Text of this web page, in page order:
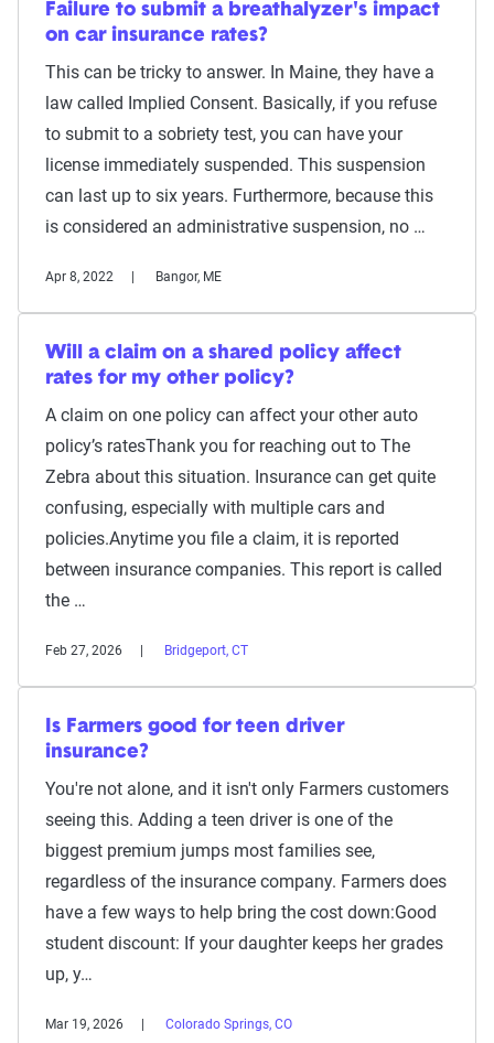
Failure to submit a breathalyzer's impact
on car insurance rates?
This can be tricky to answer. In Maine, they have a
law called Implied Consent. Basically, if you refuse
to submit to a sobriety test, you can have your
license immediately suspended. This suspension
can last up to six years. Furthermore, because this
is considered an administrative suspension, no …
Apr 8, 2022 Bangor, ME
Will a claim on a shared policy affect
rates for my other policy?
A claim on one policy can affect your other auto
policy’s ratesThank you for reaching out to The
Zebra about this situation. Insurance can get quite
confusing, especially with multiple cars and
policies.Anytime you file a claim, it is reported
between insurance companies. This report is called
the …
Feb 27, 2026 Bridgeport, CT
Is Farmers good for teen driver
insurance?
You're not alone, and it isn't only Farmers customers
seeing this. Adding a teen driver is one of the
biggest premium jumps most families see,
regardless of the insurance company. Farmers does
have a few ways to help bring the cost down:Good
student discount: If your daughter keeps her grades
up, y…
Mar 19, 2026 Colorado Springs, CO